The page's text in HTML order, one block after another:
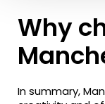
Why
In summary,